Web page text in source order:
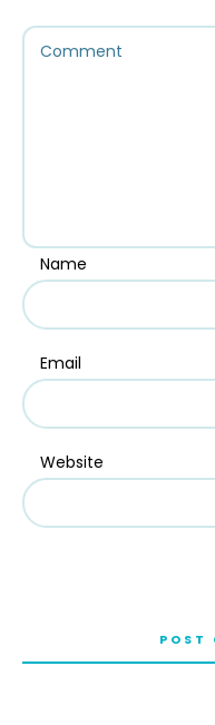
Name
Email
Website
POST